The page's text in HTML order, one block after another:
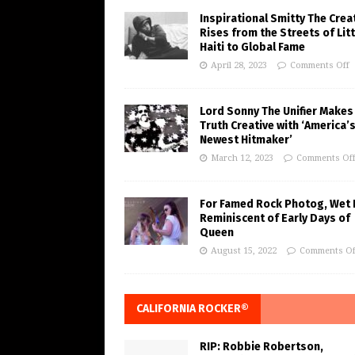
Inspirational Smitty The
Rises from the Streets of
Haiti to Global Fame
April 28, 2023 Comments Off
Lord Sonny The Unifier Makes
Truth Creative with ‘America’s
Newest Hitmaker’
March 12, 2023 Comments Off
For Famed Rock Photog, Wet
Reminiscent of Early Days of
Queen
August 15, 2022 Comments
CALIFORNIA ROCKER®
RIP: Robbie Robertson,